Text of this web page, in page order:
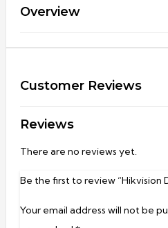
Overview
Customer Reviews
Reviews
There are no reviews yet.
Be the first to review “Hikvision
Your email address will not be